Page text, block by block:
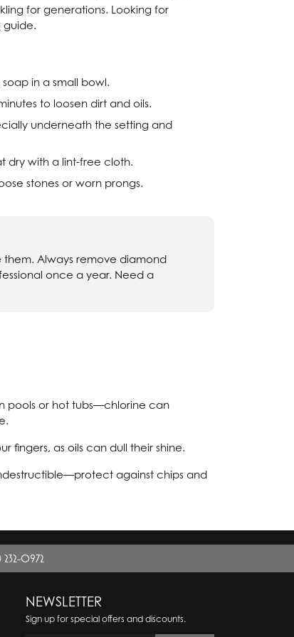
Twogether
Valina
Vivaan
Zeghani
for generations. Looking for
guide.
in a small bowl.
to loosen dirt and oils.
underneath the setting and
dry with a lint-free cloth.
stones or worn prongs.
Always remove diamond
once a year. Need a
pools or hot tubs—chlorine can
fingers, as oils can dull their shine.
against chips and
0972
NEWSLETTER
Sign up for special offers and discounts.